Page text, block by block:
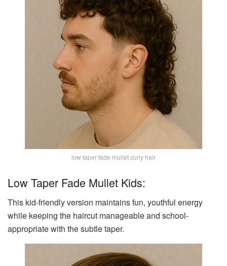
low taper fade mullet curly hair
Low Taper Fade Mullet Kids:
This kid-friendly version maintains fun, youthful energy
while keeping the haircut manageable and school-
appropriate with the subtle taper.